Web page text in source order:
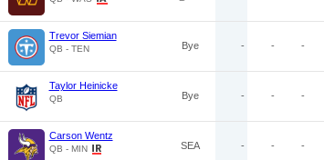
Trevor Siemian
QB - TEN Bye - - -
Taylor Heinicke
QB Bye - - -
Carson Wentz
QB - MIN SEA - - -